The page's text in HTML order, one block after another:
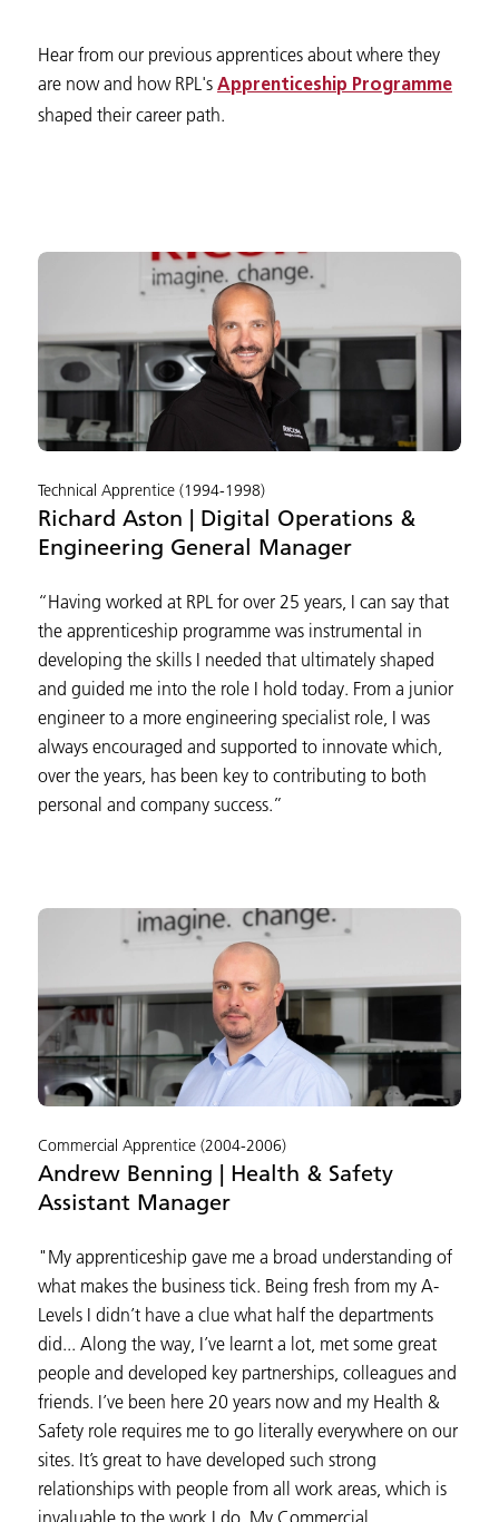
Hear from our previous apprentices about where they
are now and how RPL's Apprenticeship Programme
shaped their career path.
Technical Apprentice (1994-1998)
Richard Aston | Digital Operations &
Engineering General Manager
“Having worked at RPL for over 25 years, I can say that
the apprenticeship programme was instrumental in
developing the skills I needed that ultimately shaped
and guided me into the role I hold today. From a junior
engineer to a more engineering specialist role, I was
always encouraged and supported to innovate which,
over the years, has been key to contributing to both
personal and company success.”
Commercial Apprentice (2004-2006)
Andrew Benning | Health & Safety
Assistant Manager
"My apprenticeship gave me a broad understanding of
what makes the business tick. Being fresh from my A-
Levels I didn’t have a clue what half the departments
did... Along the way, I’ve learnt a lot, met some great
people and developed key partnerships, colleagues and
friends. I’ve been here 20 years now and my Health &
Safety role requires me to go literally everywhere on our
sites. It’s great to have developed such strong
relationships with people from all work areas, which is